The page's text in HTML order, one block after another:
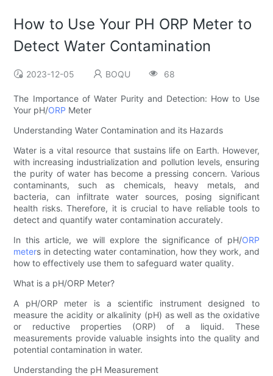
How to Use Your PH ORP Meter to
Detect Water Contamination
2023-12-05 BOQU 68
The Importance of Water Purity and Detection: How to Use
Your pH/ORP Meter
Understanding Water Contamination and its Hazards
Water is a vital resource that sustains life on Earth. However,
with increasing industrialization and pollution levels, ensuring
the purity of water has become a pressing concern. Various
contaminants, such as chemicals, heavy metals, and
bacteria, can infiltrate water sources, posing significant
health risks. Therefore, it is crucial to have reliable tools to
detect and quantify water contamination accurately.
In this article, we will explore the significance of pH/ORP
meters in detecting water contamination, how they work, and
how to effectively use them to safeguard water quality.
What is a pH/ORP Meter?
A pH/ORP meter is a scientific instrument designed to
measure the acidity or alkalinity (pH) as well as the oxidative
or reductive properties (ORP) of a liquid. These
measurements provide valuable insights into the quality and
potential contamination in water.
Understanding the pH Measurement